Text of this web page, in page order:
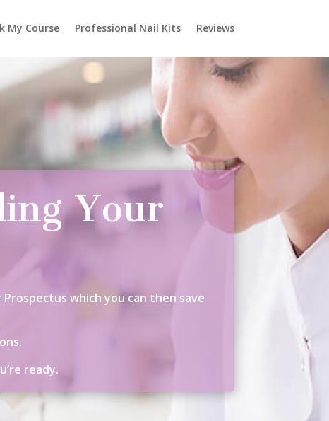
My Course Professional Nail Kits Reviews
Your
which you can then save
ready.